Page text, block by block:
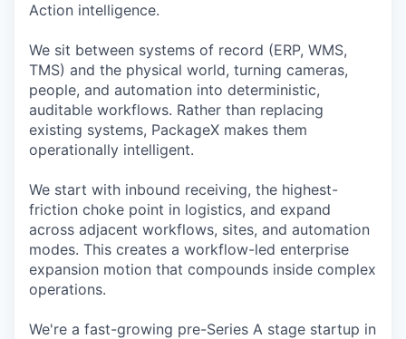
Action intelligence.
We sit between systems of record (ERP, WMS,
TMS) and the physical world, turning cameras,
people, and automation into deterministic,
auditable workflows. Rather than replacing
existing systems, PackageX makes them
operationally intelligent.
We start with inbound receiving, the highest-
friction choke point in logistics, and expand
across adjacent workflows, sites, and automation
modes. This creates a workflow-led enterprise
expansion motion that compounds inside complex
operations.
We're a fast-growing pre-Series A stage startup in